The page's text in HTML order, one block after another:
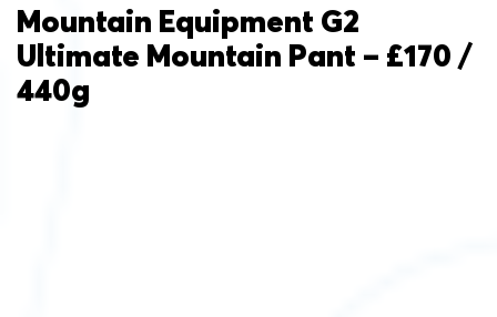
Mountain Equipment G2
Ultimate Mountain Pant – £170 /
440g